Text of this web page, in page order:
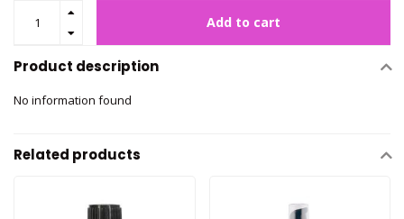
Add to cart
Product description
No information found
Related products